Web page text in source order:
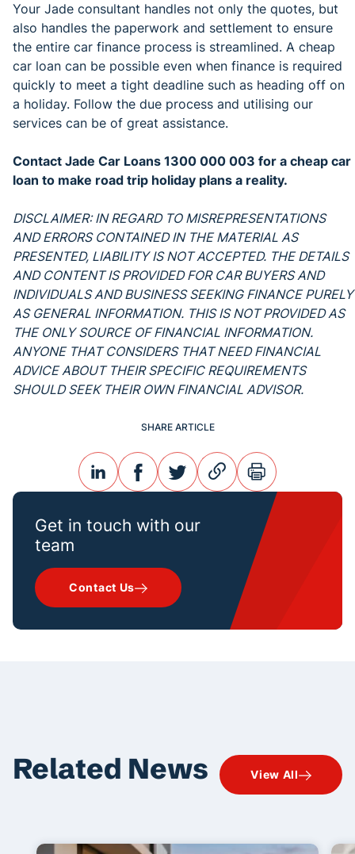
Your Jade consultant handles not only the quotes, but
also handles the paperwork and settlement to ensure
the entire car finance process is streamlined. A cheap
car loan can be possible even when finance is required
quickly to meet a tight deadline such as heading off on
a holiday. Follow the due process and utilising our
services can be of great assistance.
Contact Jade Car Loans 1300 000 003 for a cheap car
loan to make road trip holiday plans a reality.
DISCLAIMER: IN REGARD TO MISREPRESENTATIONS
AND ERRORS CONTAINED IN THE MATERIAL AS
PRESENTED, LIABILITY IS NOT ACCEPTED. THE DETAILS
AND CONTENT IS PROVIDED FOR CAR BUYERS AND
INDIVIDUALS AND BUSINESS SEEKING FINANCE PURELY
AS GENERAL INFORMATION. THIS IS NOT PROVIDED AS
THE ONLY SOURCE OF FINANCIAL INFORMATION.
ANYONE THAT CONSIDERS THAT NEED FINANCIAL
ADVICE ABOUT THEIR SPECIFIC REQUIREMENTS
SHOULD SEEK THEIR OWN FINANCIAL ADVISOR.
Get in touch with our
team
Contact Us
SHARE ARTICLE
linkedinfacebooktwitterlink print
Related News View All